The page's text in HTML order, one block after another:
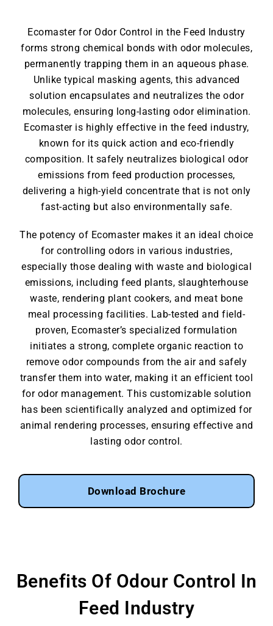
Ecomaster for Odor Control in the Feed Industry
forms strong chemical bonds with odor molecules,
permanently trapping them in an aqueous phase.
Unlike typical masking agents, this advanced
solution encapsulates and neutralizes the odor
molecules, ensuring long-lasting odor elimination.
Ecomaster is highly effective in the feed industry,
known for its quick action and eco-friendly
composition. It safely neutralizes biological odor
emissions from feed production processes,
delivering a high-yield concentrate that is not only
fast-acting but also environmentally safe.
The potency of Ecomaster makes it an ideal choice
for controlling odors in various industries,
especially those dealing with waste and biological
emissions, including feed plants, slaughterhouse
waste, rendering plant cookers, and meat bone
meal processing facilities. Lab-tested and field-
proven, Ecomaster’s specialized formulation
initiates a strong, complete organic reaction to
remove odor compounds from the air and safely
transfer them into water, making it an efficient tool
for odor management. This customizable solution
has been scientifically analyzed and optimized for
animal rendering processes, ensuring effective and
lasting odor control.
Download Brochure
Benefits Of Odour Control In
Feed Industry